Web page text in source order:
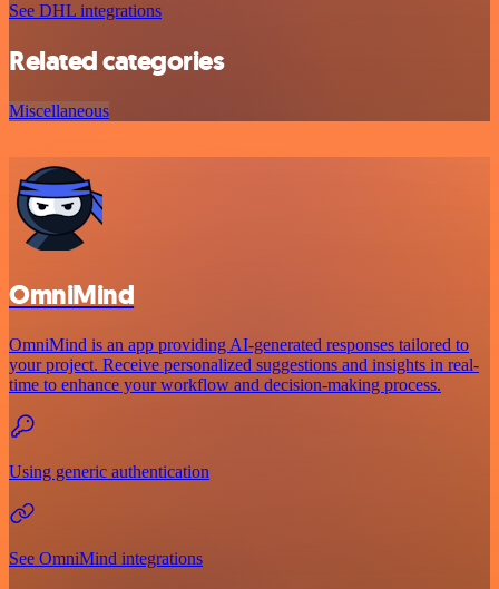
See DHL integrations
Related categories
Miscellaneous
OmniMind
OmniMind is an app providing AI-generated responses tailored to
your project. Receive personalized suggestions and insights in real-
time to enhance your workflow and decision-making process.
Using generic authentication
See OmniMind integrations